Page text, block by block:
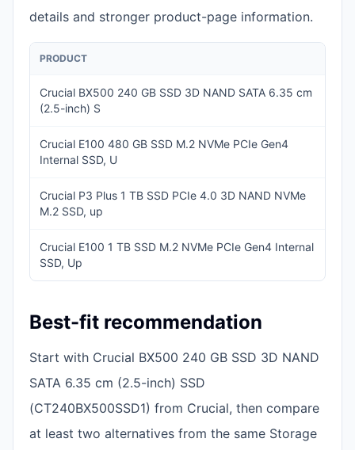
details and stronger product-page information.
PRODUCT
Crucial BX500 240 GB SSD 3D NAND SATA 6.35 cm
(2.5-inch) S
Crucial E100 480 GB SSD M.2 NVMe PCIe Gen4
Internal SSD, U
Crucial P3 Plus 1 TB SSD PCIe 4.0 3D NAND NVMe
M.2 SSD, up
Crucial E100 1 TB SSD M.2 NVMe PCIe Gen4 Internal
SSD, Up
Best-fit recommendation
Start with Crucial BX500 240 GB SSD 3D NAND
SATA 6.35 cm (2.5-inch) SSD
(CT240BX500SSD1) from Crucial, then compare
at least two alternatives from the same Storage